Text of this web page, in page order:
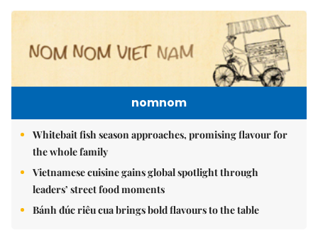
nomnom
Whitebait fish season approaches, promising flavour for
the whole family
Vietnamese cuisine gains global spotlight through
leaders’ street food moments
Bánh đúc riêu cua brings bold flavours to the table